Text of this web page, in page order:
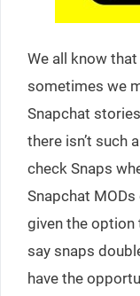
We all know
sometimes we
Snapchat
there isn’t such
check Snaps
Snapchat
given the option
say snaps
have the